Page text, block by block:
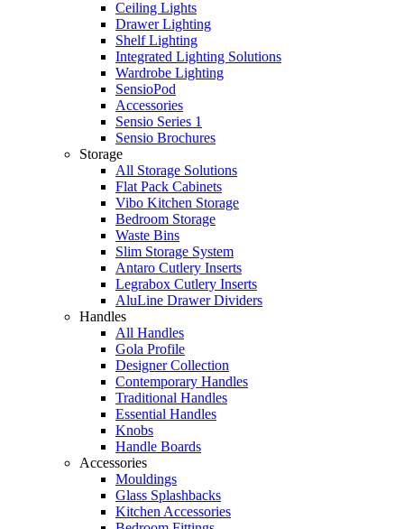
Ceiling Lights
Drawer Lighting
Shelf Lighting
Integrated Lighting Solutions
Wardrobe Lighting
SensioPod
Accessories
Sensio Series 1
Sensio Brochures
Storage
All Storage Solutions
Flat Pack Cabinets
Vibo Kitchen Storage
Bedroom Storage
Waste Bins
Slim Storage System
Antaro Cutlery Inserts
Legrabox Cutlery Inserts
AluLine Drawer Dividers
Handles
All Handles
Gola Profile
Designer Collection
Contemporary Handles
Traditional Handles
Essential Handles
Knobs
Handle Boards
Accessories
Mouldings
Glass Splashbacks
Kitchen Accessories